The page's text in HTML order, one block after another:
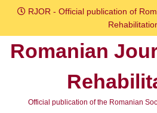
Skip
content
RJOR - Official publication of
Romanian
Official publication of the Romanian